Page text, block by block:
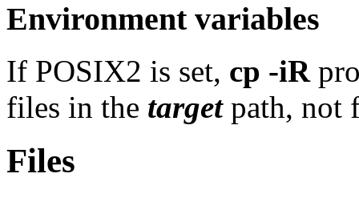
Environment variables
If POSIX2 is set, cp -iR
files in the targetpath, not
Files